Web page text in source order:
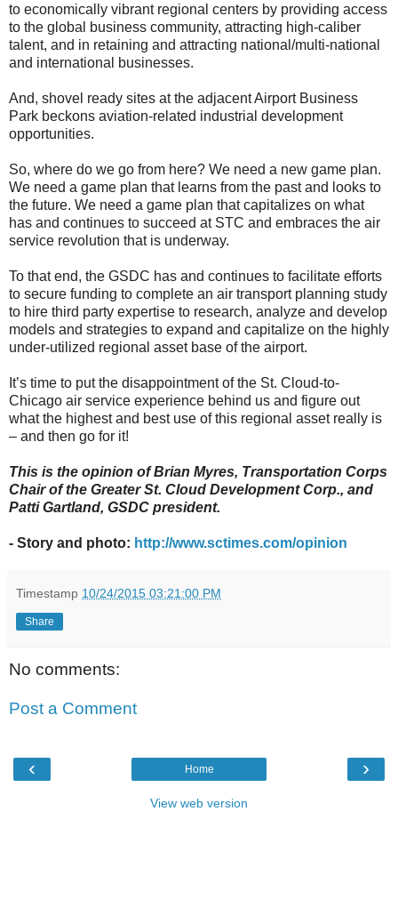
to economically vibrant regional centers by providing access
to the global business community, attracting high-caliber
talent, and in retaining and attracting national/multi-national
and international businesses.
And, shovel ready sites at the adjacent Airport Business
Park beckons aviation-related industrial development
opportunities.
So, where do we go from here? We need a new game plan.
We need a game plan that learns from the past and looks to
the future. We need a game plan that capitalizes on what
has and continues to succeed at STC and embraces the air
service revolution that is underway.
To that end, the GSDC has and continues to facilitate efforts
to secure funding to complete an air transport planning study
to hire third party expertise to research, analyze and develop
models and strategies to expand and capitalize on the highly
under-utilized regional asset base of the airport.
It’s time to put the disappointment of the St. Cloud-to-
Chicago air service experience behind us and figure out
what the highest and best use of this regional asset really is
– and then go for it!
This is the opinion of Brian Myres, Transportation Corps
Chair of the Greater St. Cloud Development Corp., and
Patti Gartland, GSDC president.
- Story and photo: http://www.sctimes.com/opinion
Timestamp 10/24/2015 03:21:00 PM
Share
No comments:
Post a Comment
‹ ›
Home
View web version